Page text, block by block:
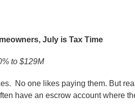
July is Tax Time
to $129M
No one likes paying them. But
have an escrow account where